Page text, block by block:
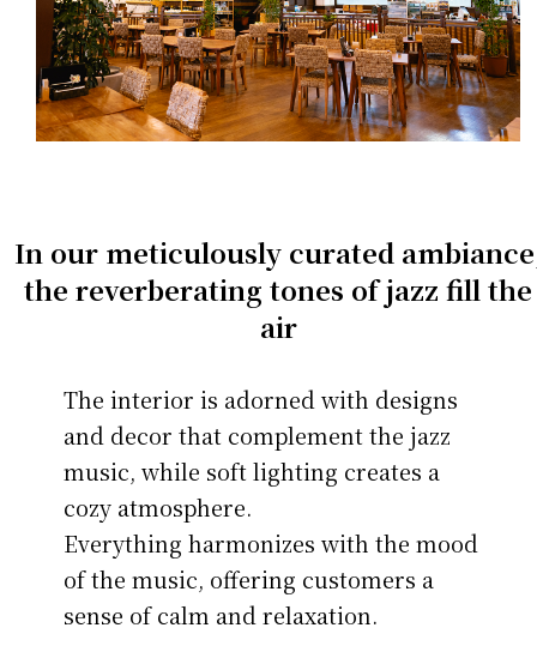
In our meticulously curated
the reverberating tones of jazz fill the
air
The interior is adorned with designs
and decor that complement the jazz
music, while soft lighting creates a
cozy atmosphere.
Everything harmonizes with the mood
of the music, offering customers a
sense of calm and relaxation.